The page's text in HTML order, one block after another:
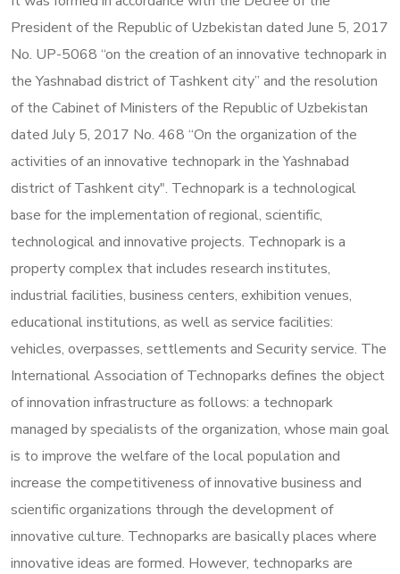
President of the Republic of Uzbekistan dated June 5, 2017
No. UP-5068 “on the creation of an innovative technopark in
the Yashnabad district of Tashkent city” and the resolution
of the Cabinet of Ministers of the Republic of Uzbekistan
dated July 5, 2017 No. 468 “On the organization of the
activities of an innovative technopark in the Yashnabad
district of Tashkent city". Technopark is a technological
base for the implementation of regional, scientific,
technological and innovative projects. Technopark is a
property complex that includes research institutes,
industrial facilities, business centers, exhibition venues,
educational institutions, as well as service facilities:
vehicles, overpasses, settlements and Security service. The
International Association of Technoparks defines the object
of innovation infrastructure as follows: a technopark
managed by specialists of the organization, whose main goal
is to improve the welfare of the local population and
increase the competitiveness of innovative business and
scientific organizations through the development of
innovative culture. Technoparks are basically places where
innovative ideas are formed. However, technoparks are